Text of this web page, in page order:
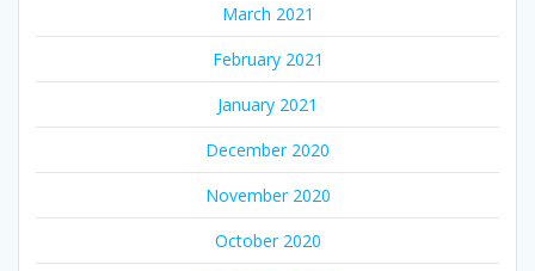
March 2021
February 2021
January 2021
December 2020
November 2020
October 2020